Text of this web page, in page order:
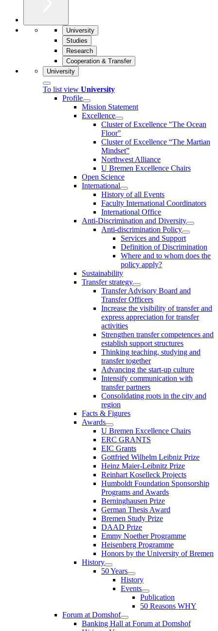
University
Studies
Research
Cooperation & Transfer
University
To list view University
Profile
Mission Statement
Excellence
Cluster of Ex­cel­lence "The Ocean
Floor"
Cluster of Excellence “The Martian
Mindset”
Northwest Alliance
U Bremen Excellence Chairs
Open Science
International
History of all Events
Faculty International Coordinators
International Office
Anti-Discrimination and Diversity
Anti-discrimination Policy
Services and Support
Definition of Discrimination
Where and to whom does the
policy apply?
Sustainability
Transfer strategy
Transfer Advisory Board and
Transfer Officers
Increase the visibility of transfer and
express appreciation for transfer
activities
Strengthen transfer competences and
establish support structures
Thinking teaching, studying and
transfer together
Advancing the start-up culture
Intensify communication with
transfer partners
Consolidating roots in the city and
region
Facts & Figures
Awards
U Bremen Excellence Chairs
ERC GRANTS
EIC Grants
Gottfried Wilhelm Leibniz Prize
Heinz Maier-Leibnitz Prize
Reinhart Koselleck Projects
Humboldt Foundation Sponsorship
Programs and Awards
Berninghausen Prize
German Thesis Award
Bremen Study Prize
DAAD Prize
Emmy Noether Programme
Heisenberg Programme
Honors by the University of Bremen
History
50 Years
History
Events
Publication
50 Reasons WHY
Forum at Domshof
Banking Hall at Forum at Domshof